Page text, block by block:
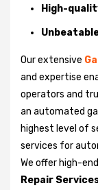
High-
Our extensive
and expertise
operators and
an automated
highest level of
services for
We offer high-
Repair